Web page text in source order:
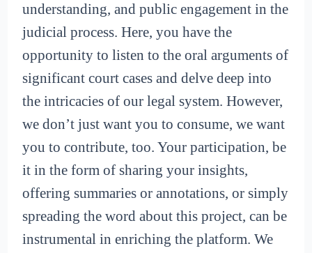
understanding, and public engagement in the
judicial process. Here, you have the
opportunity to listen to the oral arguments of
significant court cases and delve deep into
the intricacies of our legal system. However,
we don’t just want you to consume, we want
you to contribute, too. Your participation, be
it in the form of sharing your insights,
offering summaries or annotations, or simply
spreading the word about this project, can be
instrumental in enriching the platform. We